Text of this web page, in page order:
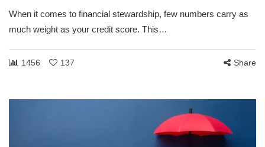
When it comes to financial stewardship, few numbers carry as
much weight as your credit score. This…
1456 137 Share